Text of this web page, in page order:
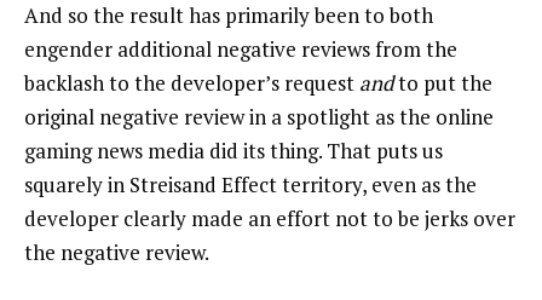
And so the result has primarily been to both
engender additional negative reviews from the
backlash to the developer’s request andto put the
original negative review in a spotlight as the online
gaming news media did its thing. That puts us
squarely in Streisand Effect territory, even as the
developer clearly made an effort not to be jerks over
the negative review.